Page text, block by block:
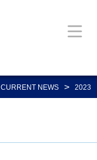
CURRENT NEWS > 2023